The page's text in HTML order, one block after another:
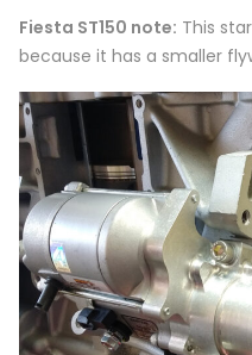
Fiesta ST150 note: This
because it has a smaller